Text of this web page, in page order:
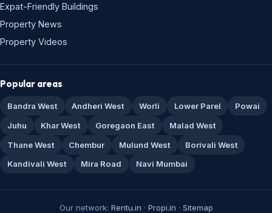
Expat-Friendly Buildings
Property News
Property Videos
Popular areas
Bandra West Andheri West Worli Lower Parel
Powai
Juhu
Khar West Goregaon East
Malad West
Thane West
Chembur Mulund West
Borivali West
Kandivali West
Mira Road Navi Mumbai
Our network: Rentu.in · Propi.in · Sitemap